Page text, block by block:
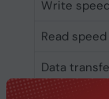
Write speed
Read speed
Data